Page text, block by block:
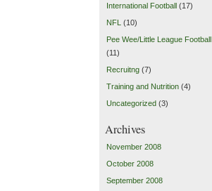
International Football (17)
NFL (10)
Pee Wee/Little League Football
(11)
Recruitng (7)
Training and Nutrition (4)
Uncategorized (3)
Archives
November 2008
October 2008
September 2008